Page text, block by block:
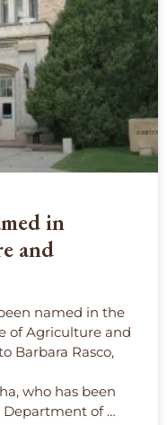
in
and
named in the
of Agriculture and
Barbara Rasco,
who has been
of …